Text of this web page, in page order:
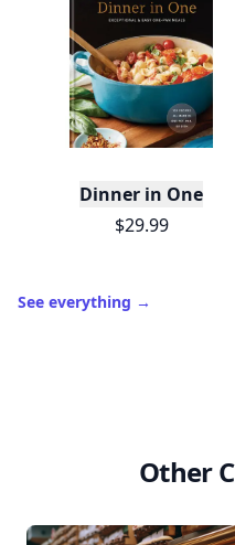
Dinner in One
$29.99
See everything →
Other